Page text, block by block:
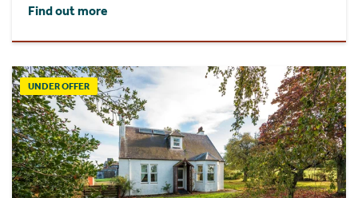
Find out more
UNDER OFFER